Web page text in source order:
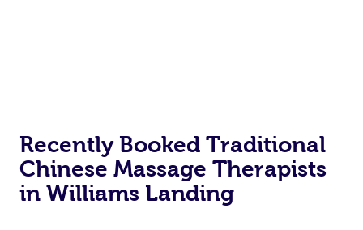
Recently Booked Traditional
Chinese Massage Therapists
in Williams Landing